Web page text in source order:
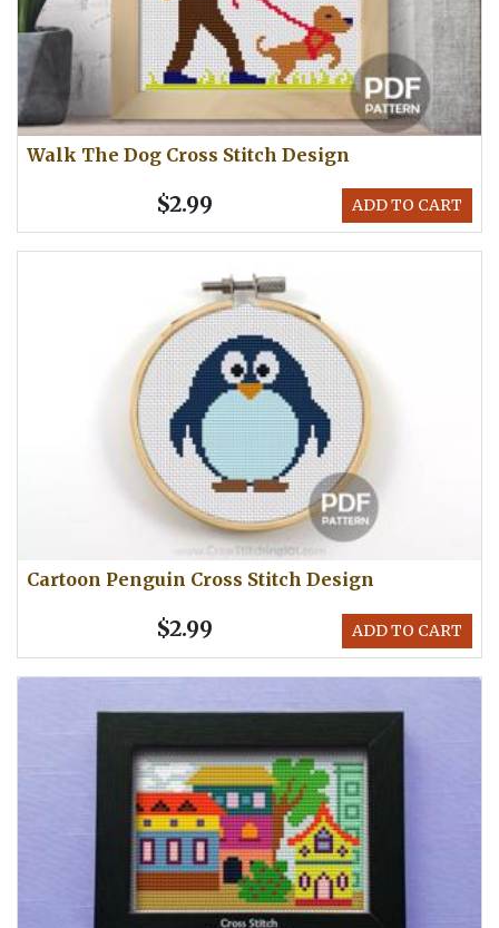
Walk The Dog Cross Stitch Design
ADD TO CART
$2.99
Cartoon Penguin Cross Stitch Design
ADD TO CART
$2.99